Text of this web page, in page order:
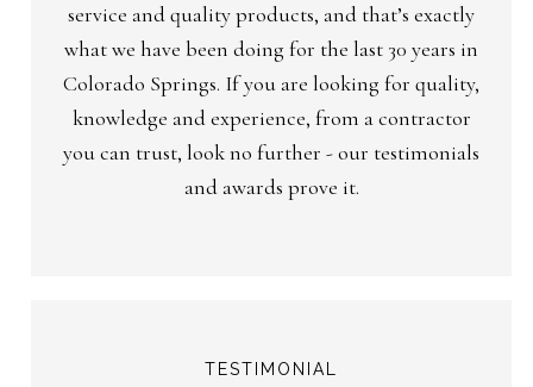
service and quality products, and that’s exactly
what we have been doing for the last 30 years in
Colorado Springs. If you are looking for quality,
knowledge and experience, from a contractor
you can trust, look no further - our testimonials
and awards prove it.
TESTIMONIAL